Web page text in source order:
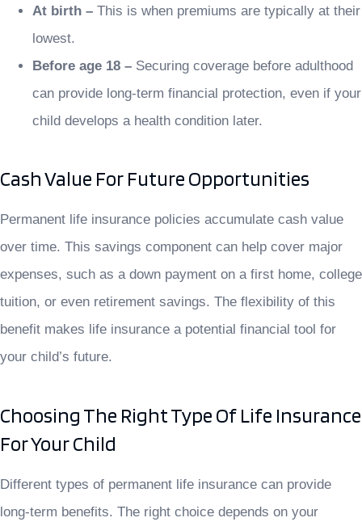
At birth – This is when premiums are typically at their
lowest.
Before age 18 – Securing coverage before adulthood
can provide long-term financial protection, even if your
child develops a health condition later.
Cash Value For Future Opportunities
Permanent life insurance policies accumulate cash value
over time. This savings component can help cover major
expenses, such as a down payment on a first home, college
tuition, or even retirement savings. The flexibility of this
benefit makes life insurance a potential financial tool for
your child’s future.
Choosing The Right Type Of Life Insurance
For Your Child
Different types of permanent life insurance can provide
long-term benefits. The right choice depends on your